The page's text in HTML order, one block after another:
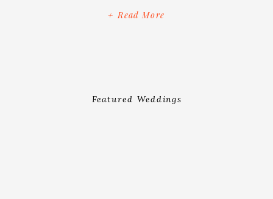
+ Read More
daydream about characters I couldn’t
Featured Weddings